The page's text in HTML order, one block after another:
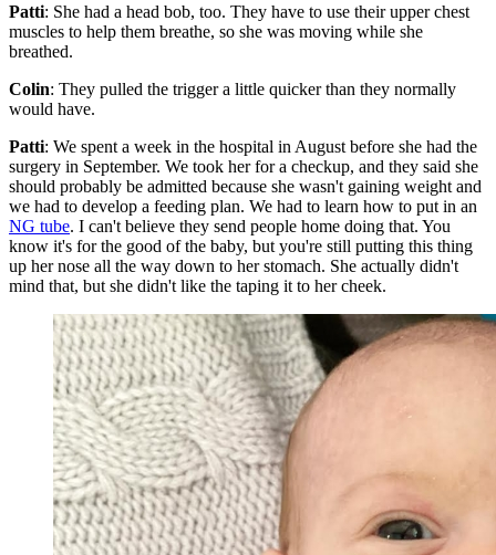
Patti: She had a head bob, too. They have to use their upper chest
muscles to help them breathe, so she was moving while she
breathed.
Colin: They pulled the trigger a little quicker than they normally
would have.
Patti: We spent a week in the hospital in August before she had the
surgery in September. We took her for a checkup, and they said she
should probably be admitted because she wasn't gaining weight and
we had to develop a feeding plan. We had to learn how to put in an
NG tube. I can't believe they send people home doing that. You
know it's for the good of the baby, but you're still putting this thing
up her nose all the way down to her stomach. She actually didn't
mind that, but she didn't like the taping it to her cheek.